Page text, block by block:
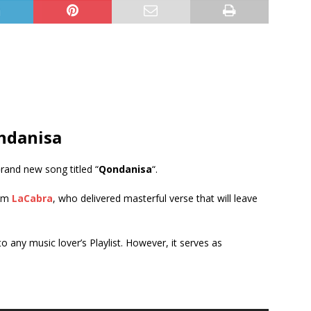
new song titled “Qondanisa“.
LaCabra, who delivered masterful verse that will leave
any music lover’s Playlist. However, it serves as